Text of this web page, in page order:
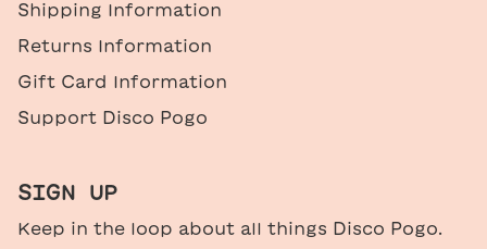
Shipping Information
Returns Information
Gift Card Information
Support Disco Pogo
SIGN UP
Keep in the loop about all things Disco Pogo.